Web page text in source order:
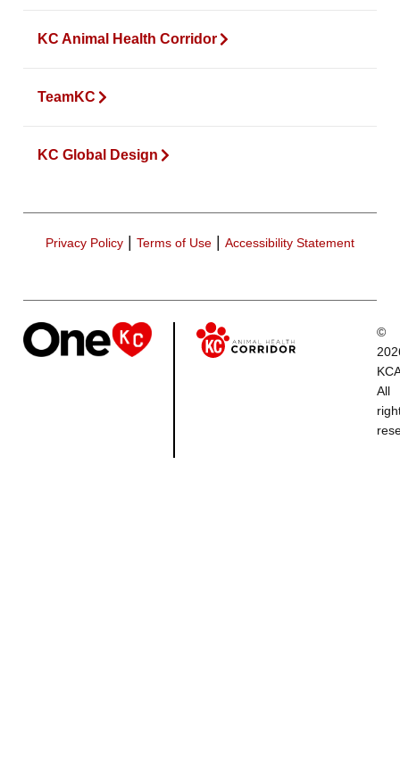
KC Animal Health Corridor
TeamKC
KC Global Design
Privacy Policy | Terms of Use | Accessibility Statement
©
All